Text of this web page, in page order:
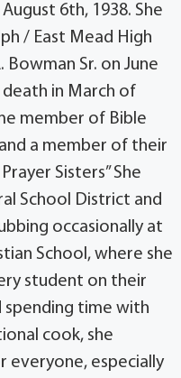
6th, 1938. She
/ East Mead High
Bowman Sr. on June
death in March of
member of Bible
a member of their
Sisters” She
School District and
occasionally at
School, where she
student on their
spending time with
cook, she
everyone, especially